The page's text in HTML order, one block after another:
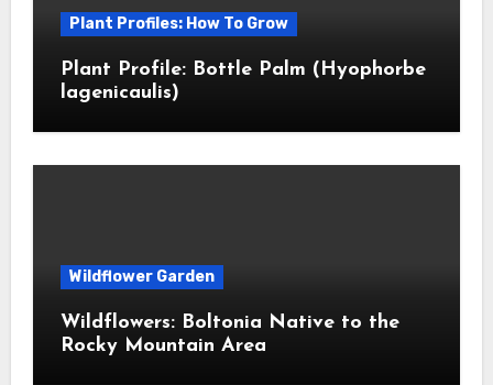
Plant Profiles: How To Grow
Plant Profile: Bottle Palm (Hyophorbe
lagenicaulis)
Wildflower Garden
Wildflowers: Boltonia Native to the
Rocky Mountain Area